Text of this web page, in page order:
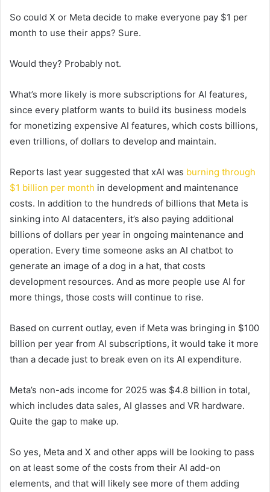
So could X or Meta decide to make everyone pay $1 per
month to use their apps? Sure.
Would they? Probably not.
What’s more likely is more subscriptions for AI features,
since every platform wants to build its business models
for monetizing expensive AI features, which costs billions,
even trillions, of dollars to develop and maintain.
Reports last year suggested that xAI was burning through
$1 billion per month in development and maintenance
costs. In addition to the hundreds of billions that Meta is
sinking into AI datacenters, it’s also paying additional
billions of dollars per year in ongoing maintenance and
operation. Every time someone asks an AI chatbot to
generate an image of a dog in a hat, that costs
development resources. And as more people use AI for
more things, those costs will continue to rise.
Based on current outlay, even if Meta was bringing in $100
billion per year from AI subscriptions, it would take it more
than a decade just to break even on its AI expenditure.
Meta’s non-ads income for 2025 was $4.8 billion in total,
which includes data sales, AI glasses and VR hardware.
Quite the gap to make up.
So yes, Meta and X and other apps will be looking to pass
on at least some of the costs from their AI add-on
elements, and that will likely see more of them adding